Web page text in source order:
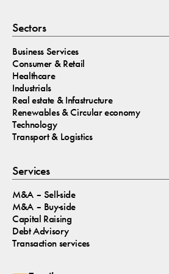
Sectors
Business Services
Consumer & Retail
Healthcare
Industrials
Real estate & Infastructure
Renewables & Circular economy
Technology
Transport & Logistics
Services
M&A – Sell-side
M&A – Buy-side
Capital Raising
Debt Advisory
Transaction services